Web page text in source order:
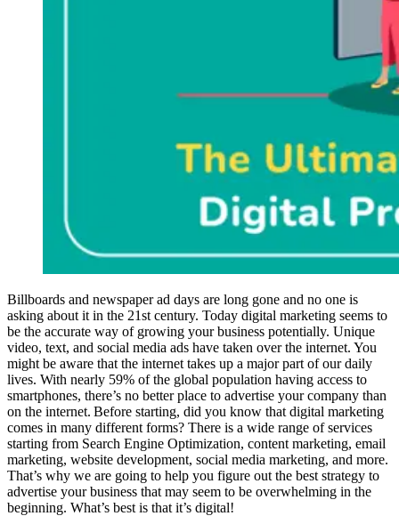
Billboards and newspaper ad days are long gone and no one is
asking about it in the 21st century. Today digital marketing seems to
be the accurate way of growing your business potentially. Unique
video, text, and social media ads have taken over the internet. You
might be aware that the internet takes up a major part of our daily
lives. With nearly 59% of the global population having access to
smartphones, there’s no better place to advertise your company than
on the internet. Before starting, did you know that digital marketing
comes in many different forms? There is a wide range of services
starting from Search Engine Optimization, content marketing, email
marketing, website development, social media marketing, and more.
That’s why we are going to help you figure out the best strategy to
advertise your business that may seem to be overwhelming in the
beginning. What’s best is that it’s digital!